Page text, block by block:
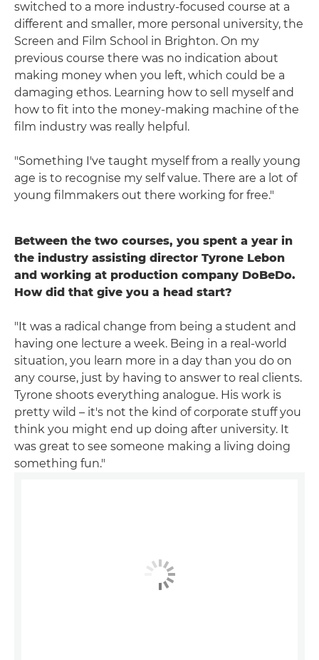
switched to a more industry-focused course at a
different and smaller, more personal university, the
Screen and Film School in Brighton. On my
previous course there was no indication about
making money when you left, which could be a
damaging ethos. Learning how to sell myself and
how to fit into the money-making machine of the
film industry was really helpful.
"Something I've taught myself from a really young
age is to recognise my self value. There are a lot of
young filmmakers out there working for free."
Between the two courses, you spent a year in
the industry assisting director Tyrone Lebon
and working at production company DoBeDo.
How did that give you a head start?
"It was a radical change from being a student and
having one lecture a week. Being in a real-world
situation, you learn more in a day than you do on
any course, just by having to answer to real clients.
Tyrone shoots everything analogue. His work is
pretty wild – it's not the kind of corporate stuff you
think you might end up doing after university. It
was great to see someone making a living doing
something fun."